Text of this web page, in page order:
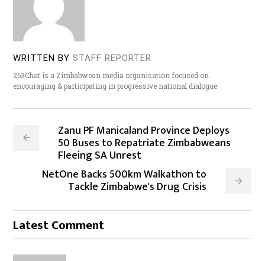
WRITTEN BY STAFF REPORTER
263Chat is a Zimbabwean media organisation focused on
encouraging & participating in progressive national dialogue
Zanu PF Manicaland Province Deploys
50 Buses to Repatriate Zimbabweans
Fleeing SA Unrest
NetOne Backs 500km Walkathon to
Tackle Zimbabwe's Drug Crisis
Latest Comment